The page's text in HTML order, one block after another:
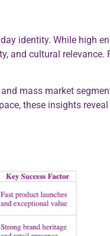
identity. While high
and cultural relevance.
mass market
these insights